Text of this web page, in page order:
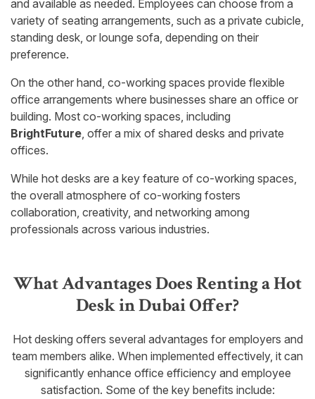
and available as needed. Employees can choose from a
variety of seating arrangements, such as a private cubicle,
standing desk, or lounge sofa, depending on their
preference.
On the other hand, co-working spaces provide flexible
office arrangements where businesses share an office or
building. Most co-working spaces, including
BrightFuture, offer a mix of shared desks and private
offices.
While hot desks are a key feature of co-working spaces,
the overall atmosphere of co-working fosters
collaboration, creativity, and networking among
professionals across various industries.
What Advantages Does Renting a Hot
Desk in Dubai Offer?
Hot desking offers several advantages for employers and
team members alike. When implemented effectively, it can
significantly enhance office efficiency and employee
satisfaction. Some of the key benefits include: